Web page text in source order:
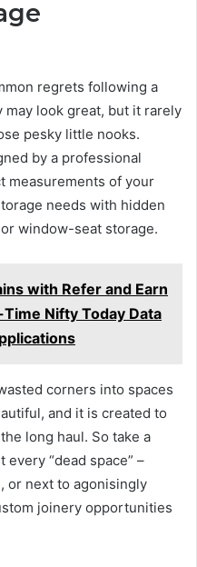
regrets following a
may look great, but it rarely
pesky little nooks.
by a professional
measurements of your
needs with hidden
window-seat storage.
with Refer and Earn
Nifty Today Data
corners into spaces
and it is created to
long haul. So take a
every “dead space” –
or next to agonisingly
joinery opportunities